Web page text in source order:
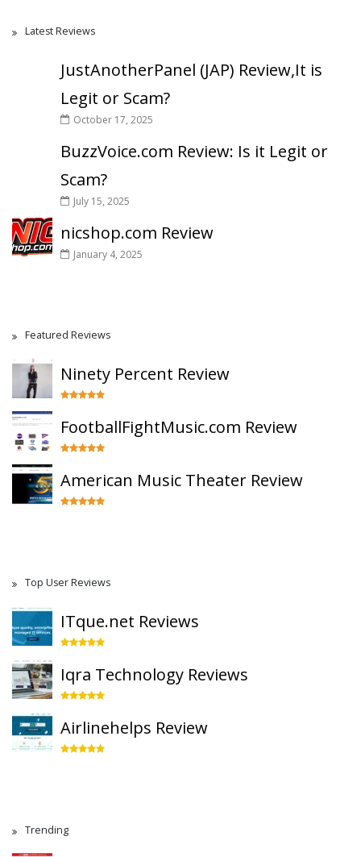
Latest Reviews
JustAnotherPanel (JAP) Review,It is
Legit or Scam?
October 17, 2025
BuzzVoice.com Review: Is it Legit or
Scam?
July 15, 2025
nicshop.com Review
January 4, 2025
Featured Reviews
Ninety Percent Review
FootballFightMusic.com Review
American Music Theater Review
Top User Reviews
ITque.net Reviews
Iqra Technology Reviews
Airlinehelps Review
Trending